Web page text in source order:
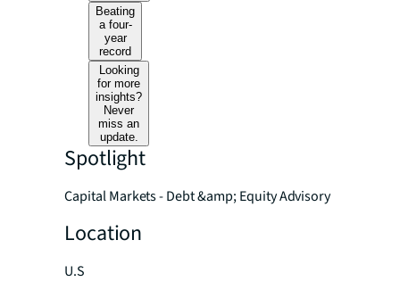
Beating
a four-
year
record
Looking
for more
insights?
Never
miss an
update.
Spotlight
Capital Markets - Debt &amp; Equity Advisory
Location
U.S